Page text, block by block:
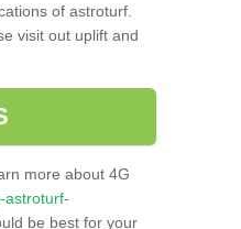
of astroturf.
visit out uplift and
more about 4G
astroturf-
be best for your